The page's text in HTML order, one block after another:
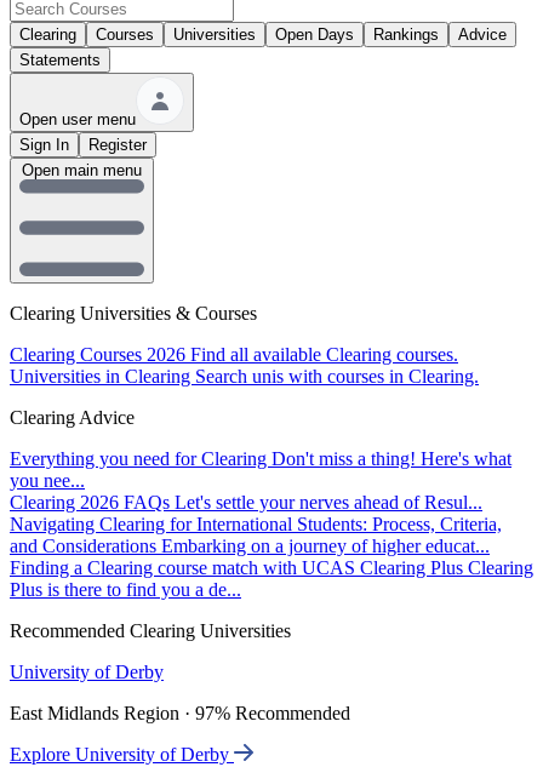
Clearing Courses Universities Open Days Rankings
Advice
Statements
Open user menu
Sign In
Register
Clearing Universities & Courses
Clearing Courses 2026 Find all available Clearing courses.
Universities in Clearing Search unis with courses in Clearing.
Clearing Advice
Everything you need for Clearing Don't miss a thing! Here's what
you nee...
Clearing 2026 FAQs Let's settle your nerves ahead of Resul...
Navigating Clearing for International Students: Process, Criteria,
and Considerations Embarking on a journey of higher educat...
Finding a Clearing course match with UCAS Clearing Plus Clearing
Plus is there to find you a de...
Recommended Clearing Universities
University of Derby
East Midlands Region · 97% Recommended
Explore University of Derby